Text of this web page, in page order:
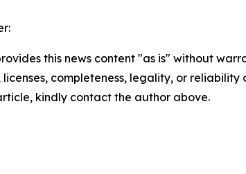
this news content "as is" without
licenses, completeness, legality, or
kindly contact the author above.